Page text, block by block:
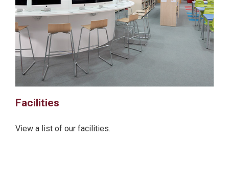
Facilities
View a list of our facilities.